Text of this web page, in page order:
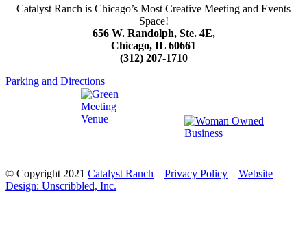
Catalyst Ranch is Chicago’s Most Creative Meeting and Events
Space!
656 W. Randolph, Ste. 4E,
Chicago, IL 60661
(312) 207-1710
Parking and Directions
© Copyright 2021 Catalyst Ranch – Privacy Policy – Website
Design: Unscribbled, Inc.